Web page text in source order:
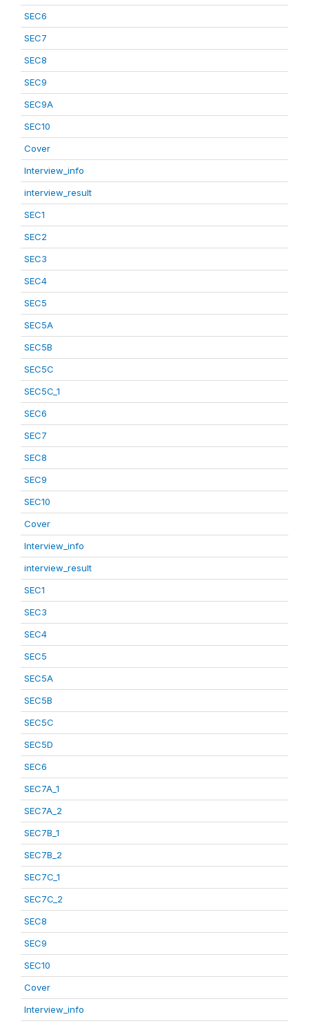
SEC6
SEC7
SEC8
SEC9
SEC9A
SEC10
Cover
Interview_info
interview_result
SEC1
SEC2
SEC3
SEC4
SEC5
SEC5A
SEC5B
SEC5C
SEC5C_1
SEC6
SEC7
SEC8
SEC9
SEC10
Cover
Interview_info
interview_result
SEC1
SEC3
SEC4
SEC5
SEC5A
SEC5B
SEC5C
SEC5D
SEC6
SEC7A_1
SEC7A_2
SEC7B_1
SEC7B_2
SEC7C_1
SEC7C_2
SEC8
SEC9
SEC10
Cover
Interview_info